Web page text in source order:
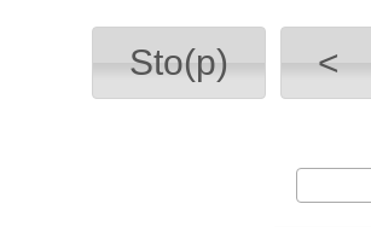
Sto(p) <